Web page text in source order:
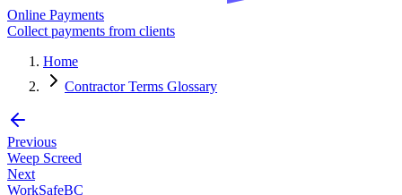
Online Payments
Collect payments from clients
Home
Contractor Terms Glossary
Previous
Weep Screed
Next
WorkSafeBC